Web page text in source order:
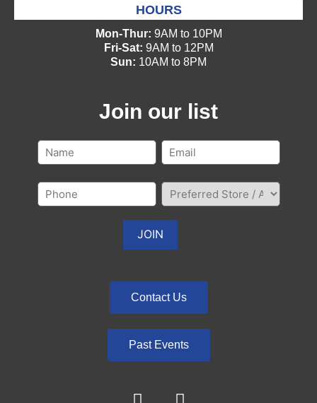
HOURS
Mon-Thur: 9AM to 10PM
Fri-Sat: 9AM to 12PM
Sun: 10AM to 8PM
Join our list
Contact Us
Past Events